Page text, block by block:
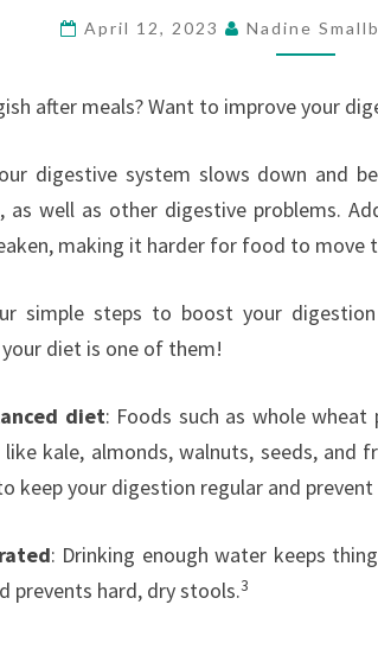
April 12, 2023 Nadine
after meals? Want to improve your
digestive system slows down and
as well as other digestive problems.
making it harder for food to move
simple steps to boost your
diet is one of them!
diet: Foods such as whole
like kale, almonds, walnuts, seeds, and
keep your digestion regular and
: Drinking enough water keeps
prevents hard, dry stools.3